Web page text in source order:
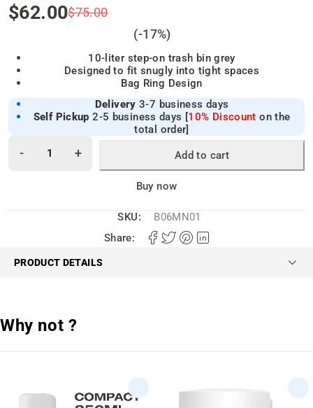
$75.00
$62.00
(-17%)
10-liter step-on trash bin grey
Designed to fit snugly into tight spaces
Bag Ring Design
Delivery 3-7 business days
Self Pickup2-5 business days [10% Discount on the
total order]
Add to cart
Buy now
SKU:
B06MN01
Share:
PRODUCT DETAILS
Why not ?